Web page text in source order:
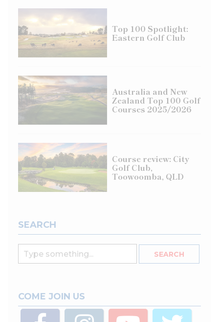
Top 100 Spotlight:
Eastern Golf Club
Australia and New
Zealand Top 100 Golf
Courses 2025/2026
Course review: City
Golf Club,
Toowoomba, QLD
SEARCH
COME JOIN US